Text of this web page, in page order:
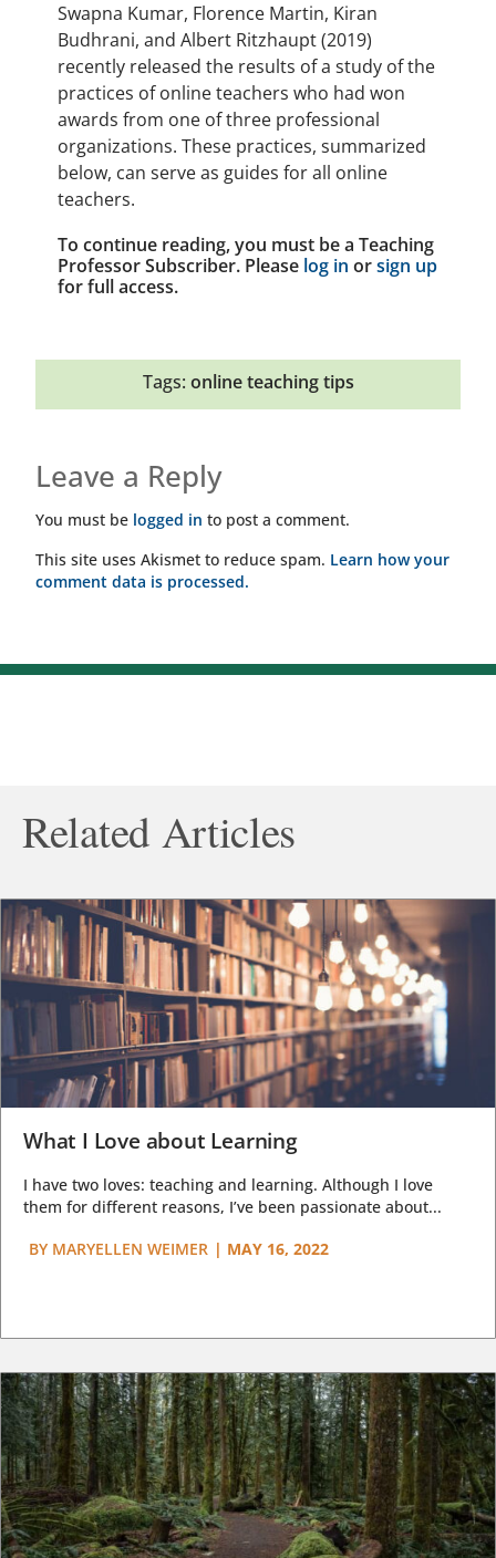
Swapna Kumar, Florence Martin, Kiran
Budhrani, and Albert Ritzhaupt (2019)
recently released the results of a study of the
practices of online teachers who had won
awards from one of three professional
organizations. These practices, summarized
below, can serve as guides for all online
teachers.
To continue reading, you must be a Teaching
Professor Subscriber. Please log in orsign up
for full access.
Tags: online teaching tips
Leave a Reply
You must be logged in to post a comment.
This site uses Akismet to reduce spam. Learn how your
comment data is processed.
Related Articles
What I Love about Learning
I have two loves: teaching and learning. Although I love
them for different reasons, I’ve been passionate about...
BY MARYELLEN WEIMER | MAY 16, 2022